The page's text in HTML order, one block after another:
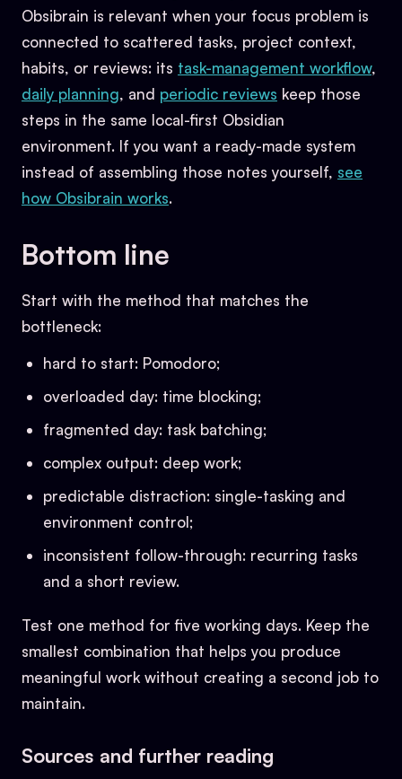
Obsibrain is relevant when your focus problem is
connected to scattered tasks, project context,
habits, or reviews: its task-management workflow,
daily planning, and periodic reviews keep those
steps in the same local-first Obsidian
environment. If you want a ready-made system
instead of assembling those notes yourself, see
how Obsibrain works.
Bottom line
Start with the method that matches the
bottleneck:
hard to start: Pomodoro;
overloaded day: time blocking;
fragmented day: task batching;
complex output: deep work;
predictable distraction: single-tasking and
environment control;
inconsistent follow-through: recurring tasks
and a short review.
Test one method for five working days. Keep the
smallest combination that helps you produce
meaningful work without creating a second job to
maintain.
Sources and further reading